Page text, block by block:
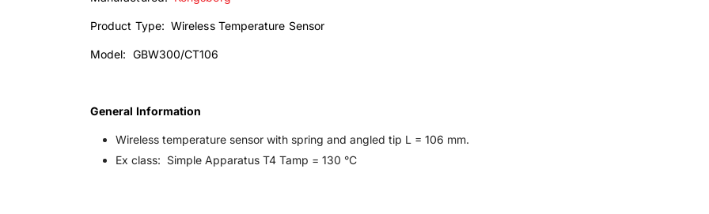
Product Type: Wireless Temperature Sensor
Model: GBW300/CT106
General Information
Wireless temperature sensor with spring and angled tip L = 106 mm.
Ex class: Simple Apparatus T4 Tamp = 130 °C